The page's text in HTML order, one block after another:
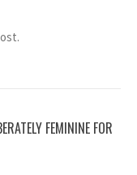
FEMININE FOR